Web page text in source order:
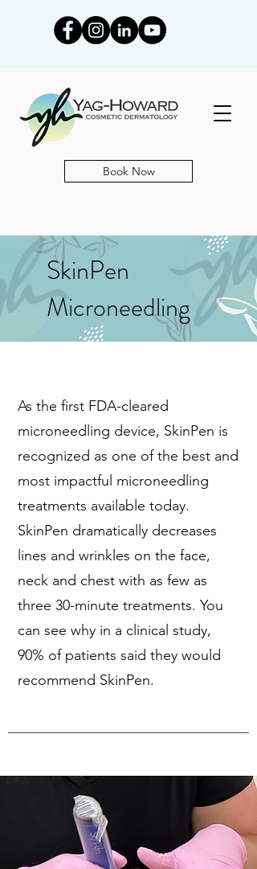
Book Now
SkinPen
Microneedling
As the first FDA-cleared
microneedling device, SkinPen is
recognized as one of the best and
most impactful microneedling
treatments available today.
SkinPen dramatically decreases
lines and wrinkles on the face,
neck and chest with as few as
three 30-minute treatments. You
can see why in a clinical study,
90% of patients said they would
recommend SkinPen.